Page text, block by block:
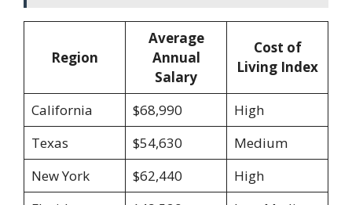
Region
Average
Annual
Salary
Cost of
Living Index
California $68,990
High
Texas
$54,630
Medium
New York
$62,440
High